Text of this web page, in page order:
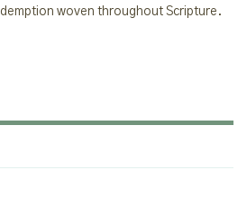
woven throughout Scripture.